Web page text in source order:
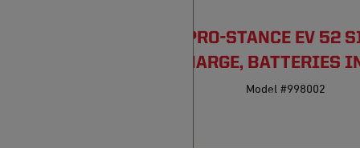
PRO-STANCE EV 52
DISCHARGE, BATTERIES
Model #998002